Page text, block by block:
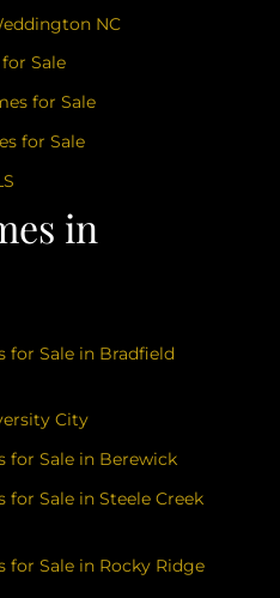
in
NC
Sale
for Sale
for Sale
for Sale in Bradfield
City
for Sale in Berewick
for Sale in Steele Creek
for Sale in Rocky Ridge